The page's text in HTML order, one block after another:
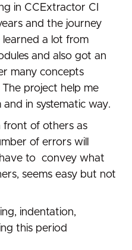
in CCExtractor CI
and the journey
learned a lot from
and also got an
many concepts
The project help me
in systematic way.
​of​ ​others​ ​as​
of​ errors​ ​will​
​to​ ​ convey​ ​what​
​seems​ ​easy​ ​but​ ​not​
​indentation​,
​this​ ​period​